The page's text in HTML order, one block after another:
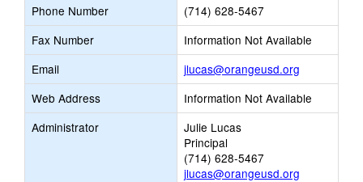
Phone Number
(714) 628-5467
Fax Number
Information Not Available
Email
jlucas@orangeusd.org
opens
new
Email
Web Address
Information Not Available
Administrator
Julie Lucas
Principal
(714) 628-5467
jlucas@orangeusd.org